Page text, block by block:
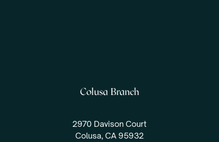
Colusa Branch
2970 Davison Court
Colusa, CA 95932